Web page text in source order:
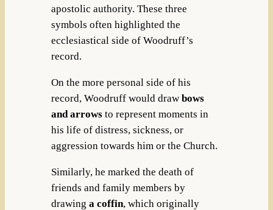
apostolic authority. These three
symbols often highlighted the
ecclesiastical side of Woodruff’s
record.
On the more personal side of his
record, Woodruff would draw bows
and arrowsto represent moments in
his life of distress, sickness, or
aggression towards him or the Church.
Similarly, he marked the death of
friends and family members by
drawing a coffin, which originally